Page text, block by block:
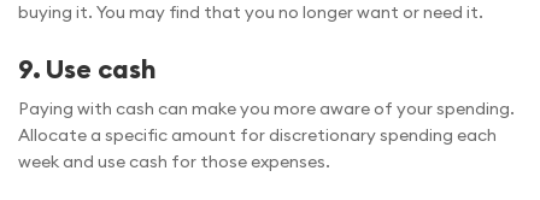
buying it. You may find that you no longer want or need it.
9. Use cash
Paying with cash can make you more aware of your spending.
Allocate a specific amount for discretionary spending each
week and use cash for those expenses.